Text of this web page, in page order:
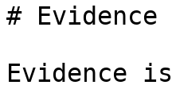
# Evidence
Evidence